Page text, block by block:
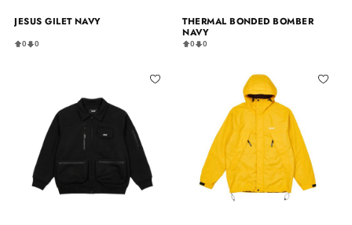
JESUS GILET NAVY
0 0
THERMAL BONDED BOMBER
NAVY
0 0